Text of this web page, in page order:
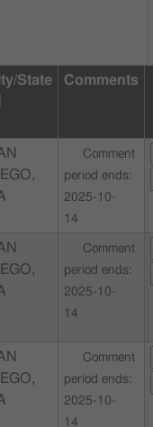
State Comments
Comment
period ends:
2025-10-
14
Comment
period ends:
2025-10-
14
Comment
period ends:
2025-10-
14